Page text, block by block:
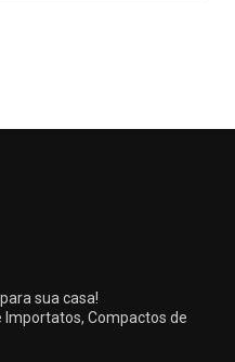
sua casa!
Importatos, Compactos de